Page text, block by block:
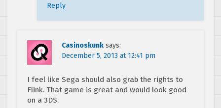
Reply
Casinoskunk says:
December 5, 2013 at 12:41 pm
I feel like Sega should also grab the rights to
Flink. That game is great and would look good
on a 3DS.